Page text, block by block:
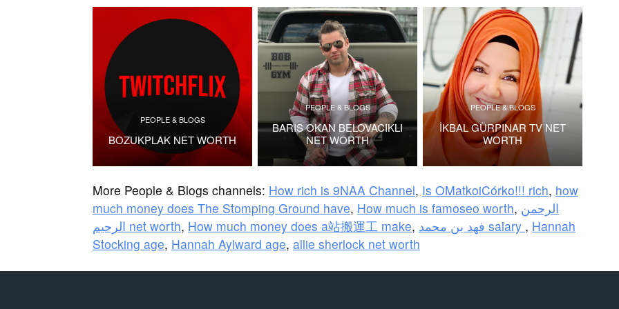
PEOPLE & BLOGS
BOZUKPLAK NET WORTH
PEOPLE & BLOGS
BARIS OKAN BELOVACIKLI
NET WORTH
PEOPLE & BLOGS
İKBAL GÜRPINAR TV NET
WORTH
More People & Blogs channels: How rich is 9NAA Channel, Is OMatkoiCórko!!! rich, how
much money does The Stomping Ground have, How much is famoseo worth, الرحمن
الرحيم net worth, How much money does a站搬運工 make, فهد بن محمد salary , Hannah
Stocking age, Hannah Aylward age, allie sherlock net worth